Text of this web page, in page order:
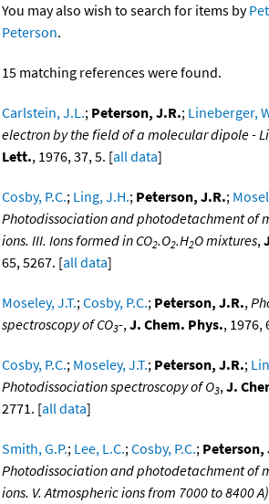
You may also wish to search for items by
Peterson.
15 matching references were found.
Carlstein, J.L.; Peterson, J.R.; Lineberger,
electron by the field of a molecular dipole -
Lett., 1976, 37, 5. [all data]
Cosby, P.C.; Ling, J.H.; Peterson, J.R.;
Photodissociation and photodetachment of
ions. III. Ions formed in CO2.O2.H2O mixtures,
65, 5267. [all data]
Moseley, J.T.;Cosby, P.C.; Peterson, J.R.,
spectroscopy of CO3-,J. Chem. Phys., 1976,
Cosby, P.C.; Moseley, J.T.; Peterson, J.R.;
Photodissociation spectroscopy of O3,J.
2771. [all data]
Smith, G.P.; Lee, L.C.;Cosby, P.C.; Peterson,
Photodissociation and photodetachment of
ions. V. Atmospheric ions from 7000 to 8400 A)